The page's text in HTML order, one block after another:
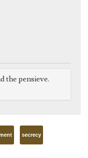
the pensieve.
secrecy